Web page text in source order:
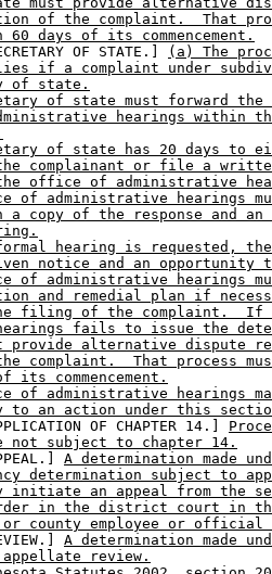
of the complaint.  That
days of its commencement.
OF STATE.]
(a) The
if a complaint under
of state.
of state must forward the
hearings within
of state has 20 days to
the complainant or file a
office of administrative
of administrative hearings
a copy of the response and
hearing is requested,
notice and an
of administrative hearings
and remedial plan if
filing of the complaint.  If
fails to issue the
provide alternative dispute
complaint.  That process
its commencement.
of administrative hearings
to an action under this
OF CHAPTER 14.]
not subject to chapter 14.
A determination made
determination subject to
initiate an appeal from the
in the district court in the
county employee or official
A determination made
review.